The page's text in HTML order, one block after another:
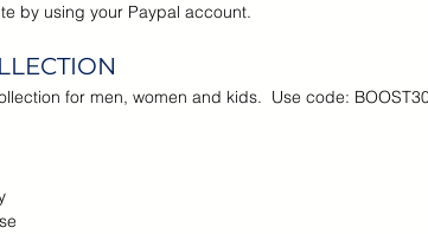
by using your Paypal account.
for men, women and kids.  Use code: